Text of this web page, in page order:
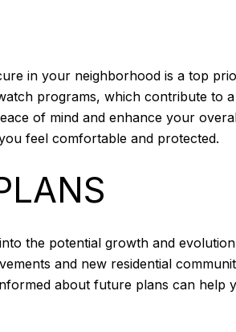
in your neighborhood is a top
programs, which contribute to
of mind and enhance your
feel comfortable and protected.
the potential growth and
and new residential
about future plans can help